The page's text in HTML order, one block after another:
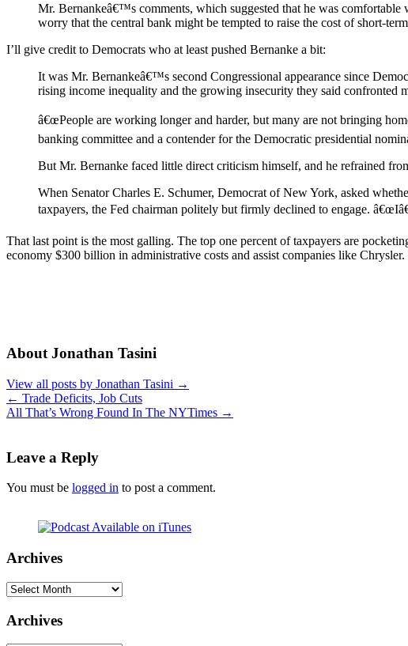
Mr. Bernankeâ€™s comments, which suggested that he was
worry that the central bank might be tempted to raise the cost of short-
I’ll give credit to Democrats who at least pushed Bernanke a bit:
It was Mr. Bernankeâ€™s second Congressional appearance since
rising income inequality and the growing insecurity they said confronted
â€œPeople are working longer and harder, but many are not bringing
banking committee and a contender for the Democratic presidential
But Mr. Bernanke faced little direct criticism himself, and he refrained
When Senator Charles E. Schumer, Democrat of New York, asked
taxpayers, the Fed chairman politely but firmly declined to engage.
That last point is the most galling. The top one percent of taxpayers are
economy $300 billion in administrative costs and assist companies like
About Jonathan Tasini
View all posts by Jonathan Tasini →
← Trade Deficits, Job Cuts
All That’s Wrong Found In The NYTimes →
Leave a Reply
You must be logged in to post a comment.
Archives
Archives
Archives